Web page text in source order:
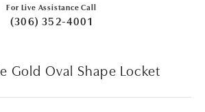
For Live Assistance Call
(306) 352-4001
Gold Oval Shape Locket